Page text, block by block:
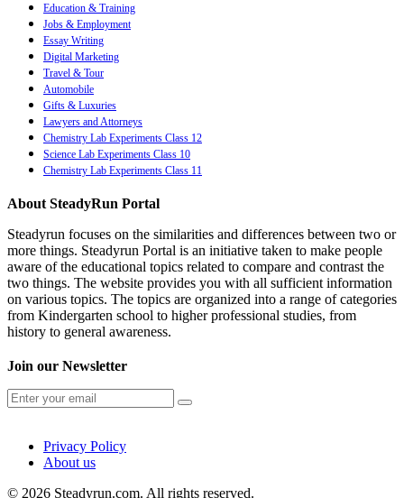
Education & Training
Jobs & Employment
Essay Writing
Digital Marketing
Travel & Tour
Automobile
Gifts & Luxuries
Lawyers and Attorneys
Chemistry Lab Experiments Class 12
Science Lab Experiments Class 10
Chemistry Lab Experiments Class 11
About SteadyRun Portal
Steadyrun focuses on the similarities and differences between two or
more things. Steadyrun Portal is an initiative taken to make people
aware of the educational topics related to compare and contrast the
two things. The website provides you with all sufficient information
on various topics. The topics are organized into a range of categories
from Kindergarten school to higher professional studies, from
history to general awareness.
Join our Newsletter
Privacy Policy
About us
© 2026 Steadyrun.com. All rights reserved.